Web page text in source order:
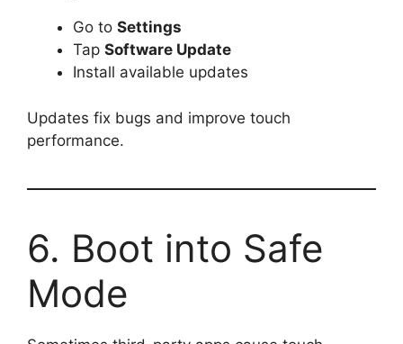
Go to Settings
Tap Software Update
Install available updates
Updates fix bugs and improve touch
performance.
6. Boot into Safe
Mode